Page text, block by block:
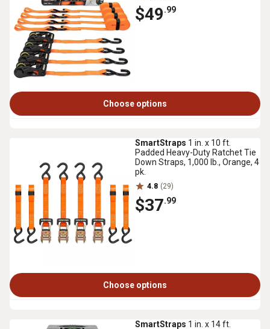
$49.99
Choose options
SmartStraps 1 in. x 10 ft.
Padded Heavy-Duty Ratchet Tie
Down Straps, 1,000 lb., Orange, 4
pk.
4.8 (29)
$37.99
Choose options
SmartStraps 1 in. x 14 ft.